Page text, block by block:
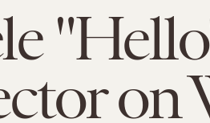
on